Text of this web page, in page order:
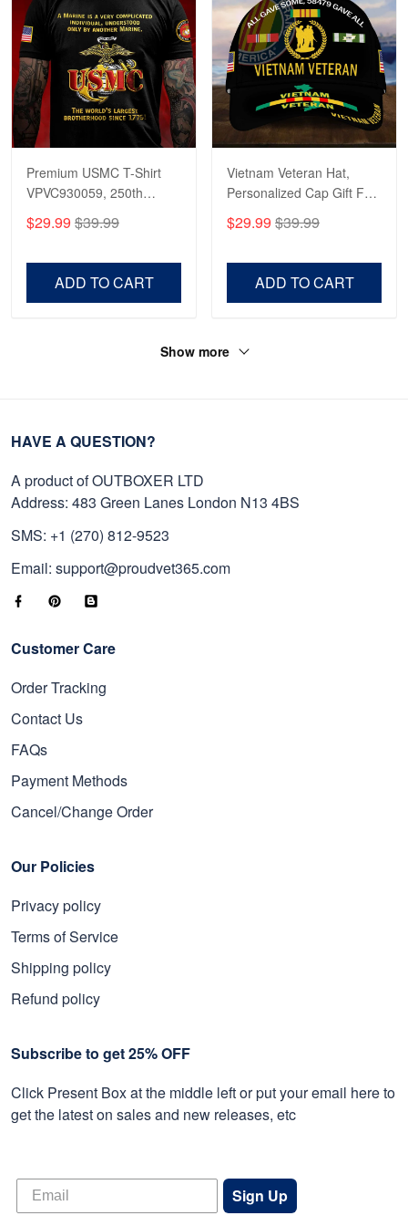
Premium USMC T-Shirt
VPVC930059, 250th
Anniversary Marine Corps
Shirt, Gifts For Marine
Day, Veterans Day.
$29.99 $39.99
ADD TO CART
Vietnam Veteran Hat,
Personalized Cap Gift For
Gift For Veterans Day,
Father's Day, Memorial
$29.99 $39.99
ADD TO CART
Show more
HAVE A QUESTION?
A product of OUTBOXER LTD
Address: 483 Green Lanes London N13 4BS
SMS: +1 (270) 812-9523
Email: support@proudvet365.com
Customer Care
Order Tracking
Contact Us
FAQs
Payment Methods
Cancel/Change Order
Our Policies
Privacy policy
Terms of Service
Shipping policy
Refund policy
Subscribe to get 25% OFF
Click Present Box at the middle left or put your email here to
get the latest on sales and new releases, etc
Sign Up